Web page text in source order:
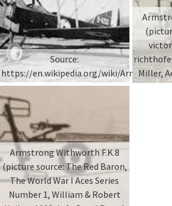
Source:
https://en.wikipedia.org/wiki/
Miller,
Armstrong Withworth F.K.8
(picture source: The Red Baron,
The World War I Aces Series
Number 1, William & Robert